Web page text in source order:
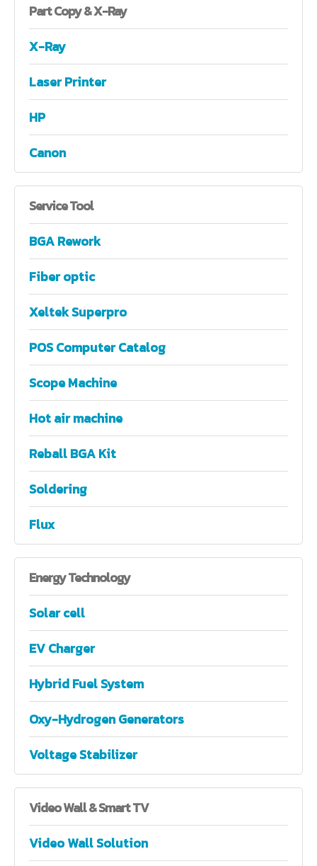
PartCopy & X-Ray
X-Ray
Laser Printer
HP
Canon
ServiceTool
BGA Rework
Fiber optic
Xeltek Superpro
POS Computer Catalog
Scope Machine
Hot air machine
Reball BGA Kit
Soldering
Flux
EnergyTechnology
Solar cell
EV Charger
Hybrid Fuel System
Oxy-Hydrogen Generators
Voltage Stabilizer
VideoWall & Smart TV
Video Wall Solution